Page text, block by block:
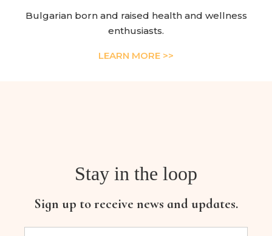
Bulgarian born and raised health and wellness
enthusiasts.
LEARN MORE >>
Stay in the loop
Sign up to receive news and updates.